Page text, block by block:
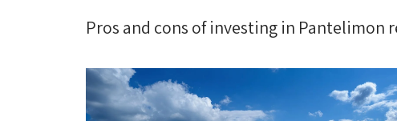
Pros and cons of investing in Pantelimon